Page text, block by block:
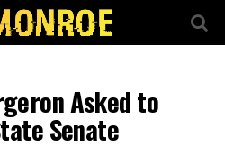
Asked to
Senate